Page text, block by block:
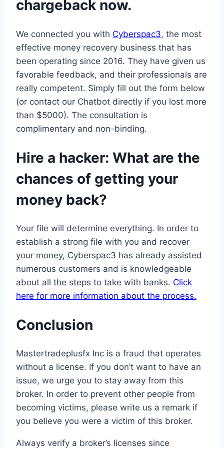
chargeback now.
We connected you with Cyberspac3, the most
effective money recovery business that has
been operating since 2016. They have given us
favorable feedback, and their professionals are
really competent. Simply fill out the form below
(or contact our Chatbot directly if you lost more
than $5000). The consultation is
complimentary and non-binding.
Hire a hacker: What are the
chances of getting your
money back?
Your file will determine everything. In order to
establish a strong file with you and recover
your money, Cyberspac3 has already assisted
numerous customers and is knowledgeable
about all the steps to take with banks. Click
here for more information about the process.
Conclusion
Mastertradeplusfx Inc is a fraud that operates
without a license. If you don’t want to have an
issue, we urge you to stay away from this
broker. In order to prevent other people from
becoming victims, please write us a remark if
you believe you were a victim of this broker.
Always verify a broker’s licenses since